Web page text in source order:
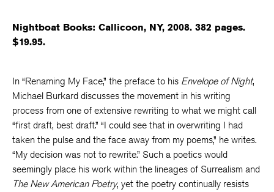
Nightboat Books: Callicoon, NY, 2008. 382 pages.
$19.95.
In “Renaming My Face,” the preface to his Envelope of Night,
Michael Burkard discusses the movement in his writing
process from one of extensive rewriting to what we might call
“first draft, best draft.” “I could see that in overwriting I had
taken the pulse and the face away from my poems,” he writes.
“My decision was not to rewrite.” Such a poetics would
seemingly place his work within the lineages of Surrealism and
The New American Poetry, yet the poetry continually resists